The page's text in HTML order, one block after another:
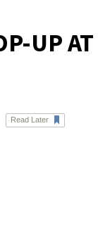
UP AT
Read Later